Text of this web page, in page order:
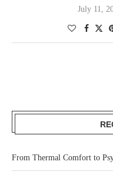
July 11,
From Thermal Comfort to